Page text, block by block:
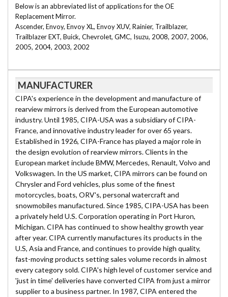
Below is an abbreviated list of applications for the OE
Replacement Mirror.
Ascender, Envoy, Envoy XL, Envoy XUV, Rainier, Trailblazer,
Trailblazer EXT, Buick, Chevrolet, GMC, Isuzu, 2008, 2007, 2006,
2005, 2004, 2003, 2002
MANUFACTURER
CIPA's experience in the development and manufacture of
rearview mirrors is derived from the European automotive
industry. Until 1985, CIPA-USA was a subsidiary of CIPA-
France, and innovative industry leader for over 65 years.
Established in 1926, CIPA-France has played a major role in
the design evolution of rearview mirrors. Clients in the
European market include BMW, Mercedes, Renault, Volvo and
Volkswagen. In the US market, CIPA mirrors can be found on
Chrysler and Ford vehicles, plus some of the finest
motorcycles, boats, ORV's, personal watercraft and
snowmobiles manufactured. Since 1985, CIPA-USA has been
a privately held U.S. Corporation operating in Port Huron,
Michigan. CIPA has continued to show healthy growth year
after year. CIPA currently manufactures its products in the
U.S, Asia and France, and continues to provide high quality,
fast-moving products setting sales volume records in almost
every category sold. CIPA's high level of customer service and
'just in time' deliveries have converted CIPA from just a mirror
supplier to a business partner. In 1987, CIPA entered the